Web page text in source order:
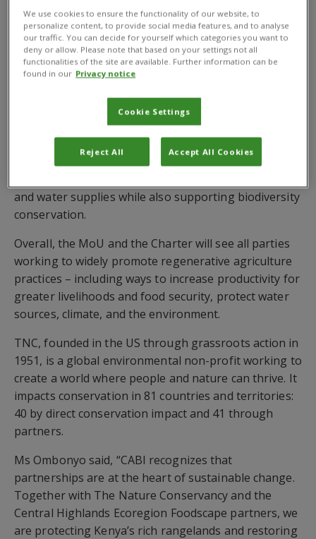
The partnership will also promote regenerative
agriculture-based business models in the rangelands
of Kenya under RICH.CABI also signed a charter with
key organisations of theCentral Highlands
Ecoregion Foodscape(CHEF), of which it is a
collaborating member of the CHEF secretariat.
CHEF is an ambitious effort with a broad set of
regenerative foodscape
where food production
and water supplies while also supporting biodiversity
conservation.
Overall, the MoU and the Charter will see all parties
working to widely promote regenerative agriculture
practices – including ways to increase productivity for
greater livelihoods and food security, protect water
sources, climate, and the environment.
TNC, founded in the US through grassroots action in
1951, is a global environmental non-profit working to
create a world where people and nature can thrive. It
impacts conservation in 81 countries and territories:
40 by direct conservation impact and 41 through
partners.
Ms Ombonyo said, “CABI recognizes that
partnerships are at the heart of sustainable change.
Together with The Nature Conservancy and the
Central Highlands Ecoregion Foodscape partners, we
are protecting Kenya’s rich rangelands and restoring
We use cookies to ensure the functionality of our website, to
personalize content, to provide social media features, and to analyse
our traffic. You can decide for yourself which categories you want to
deny or allow. Please note that based on your settings not all
functionalities of the site are available. Further information can be
found in our Privacy notice
Cookie Settings
Reject All Accept All Cookies